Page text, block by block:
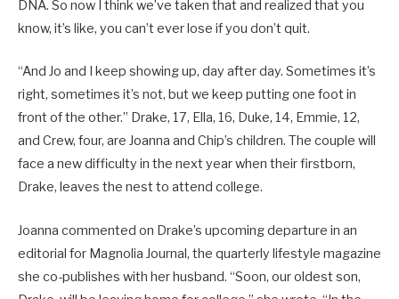
DNA. So now I think we’ve taken that and realized that you
know, it’s like, you can’t ever lose if you don’t quit.
“And Jo and I keep showing up, day after day. Sometimes it’s
right, sometimes it’s not, but we keep putting one foot in
front of the other.” Drake, 17, Ella, 16, Duke, 14, Emmie, 12,
and Crew, four, are Joanna and Chip’s children. The couple will
face a new difficulty in the next year when their firstborn,
Drake, leaves the nest to attend college.
Joanna commented on Drake’s upcoming departure in an
editorial for Magnolia Journal, the quarterly lifestyle magazine
she co-publishes with her husband. “Soon, our oldest son,